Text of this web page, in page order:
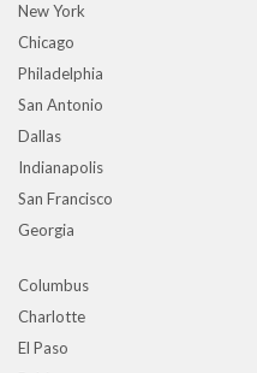
New York
Chicago
Philadelphia
San Antonio
Dallas
Indianapolis
San Francisco
Georgia
Columbus
Charlotte
El Paso